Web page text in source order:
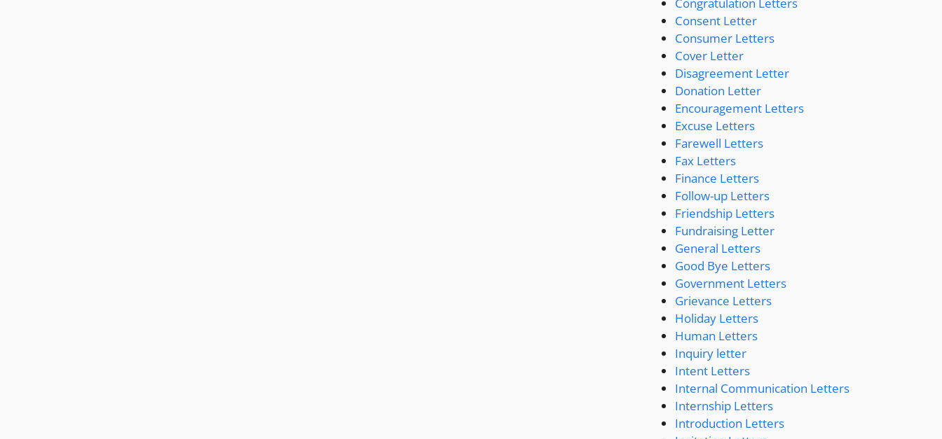
Consent Letter
Consumer Letters
Cover Letter
Disagreement Letter
Donation Letter
Encouragement Letters
Excuse Letters
Farewell Letters
Fax Letters
Finance Letters
Follow-up Letters
Friendship Letters
Fundraising Letter
General Letters
Good Bye Letters
Government Letters
Grievance Letters
Holiday Letters
Human Letters
Inquiry letter
Intent Letters
Internal Communication Letters
Internship Letters
Introduction Letters